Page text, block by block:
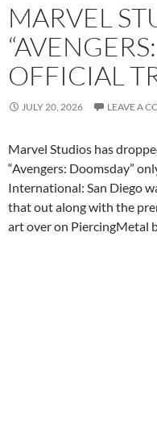
MARVEL
OFFICIAL
JULY 20, 2026 LEAVE A
Marvel Studios has
“Avengers: Doomsday”
International: San Diego
that out along with the
art over on PiercingMetal